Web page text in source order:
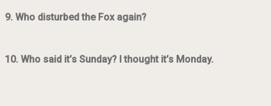
9. Who disturbed the Fox again?
10. Who said it’s Sunday? I thought it’s Monday.